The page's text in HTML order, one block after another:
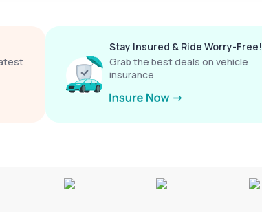
Stay Insured & Ride Worry-Free!
Grab the best deals on vehicle
insurance